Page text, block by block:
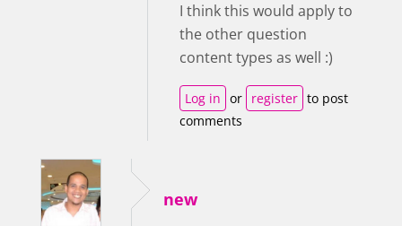
I think this would apply to
the other question
content types as well :)
Log in or register to post
comments
new